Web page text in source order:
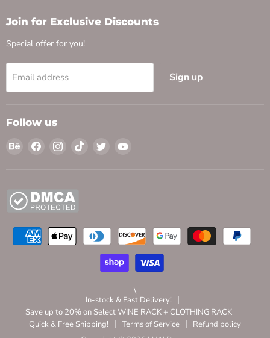
Join for Exclusive Discounts
Special offer for you!
Email address Sign up
Follow us
Find
Find
Find
Find
Find
In-stock & Fast Delivery!
Save up to 20% on Select WINE RACK + CLOTHING RACK
Quick & Free Shipping!
Terms of Service
Refund policy
\